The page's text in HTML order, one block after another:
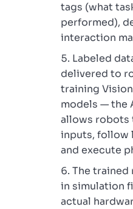
tags (what
performed),
interaction
Labeled
delivered to
training
models — the
allows robots
inputs, follow
and execute
The
in simulation
actual